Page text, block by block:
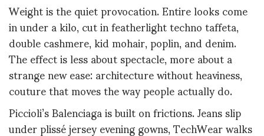
Weight is the quiet provocation. Entire looks come
in under a kilo, cut in featherlight techno taffeta,
double cashmere, kid mohair, poplin, and denim.
The effect is less about spectacle, more about a
strange new ease: architecture without heaviness,
couture that moves the way people actually do.
Piccioli’s Balenciaga is built on frictions. Jeans slip
under plissé jersey evening gowns, TechWear walks